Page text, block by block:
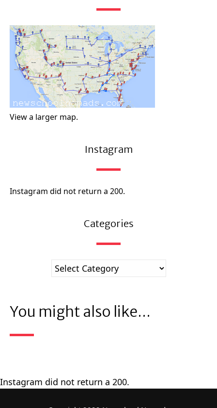
View a larger map.
Instagram
Instagram did not return a 200.
Categories
You might also like...
Instagram did not return a 200.